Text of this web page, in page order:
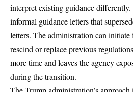
interpret existing guidance
informal guidance letters that
letters. The administration can
rescind or replace previous
more time and leaves the agency
during the transition.